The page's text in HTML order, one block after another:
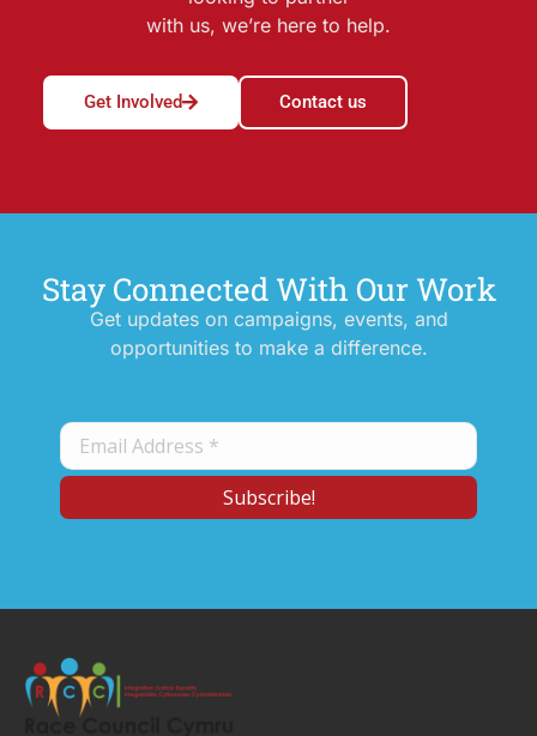
with us, we’re here to help.
Get Involved Contact us
Stay Connected With Our Work
Get updates on campaigns, events, and
opportunities to make a difference.